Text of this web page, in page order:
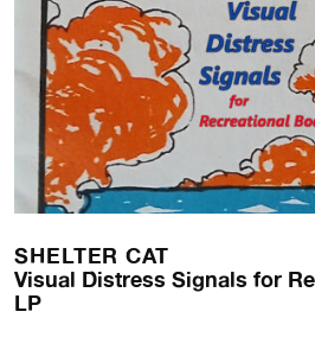
SHELTER CAT
Visual Distress Signals for
LP